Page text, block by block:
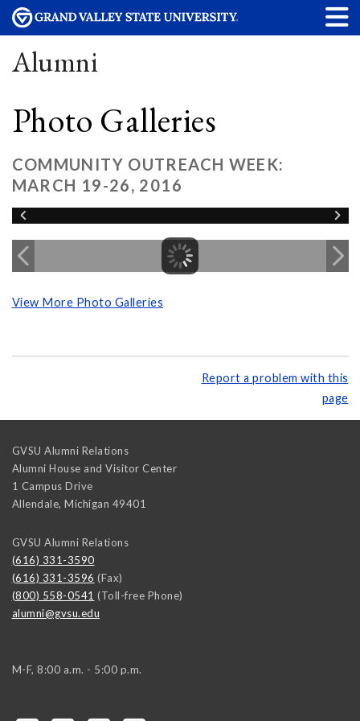
Alumni
Photo Galleries
COMMUNITY OUTREACH WEEK:
MARCH 19-26, 2016
View More Photo Galleries
Report a problem with this
page
GVSU Alumni Relations
Alumni House and Visitor Center
1 Campus Drive
Allendale, Michigan 49401
GVSU Alumni Relations
(616) 331-3590
(616) 331-3596 (Fax)
(800) 558-0541 (Toll-free Phone)
alumni@gvsu.edu
M-F, 8:00 a.m. - 5:00 p.m.